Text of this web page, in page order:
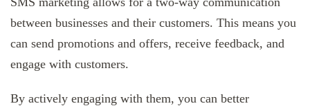
between businesses and their customers. This means you
can send promotions and offers, receive feedback, and
engage with customers.
By actively engaging with them, you can better